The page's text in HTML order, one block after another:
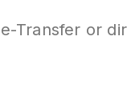
Transfer or